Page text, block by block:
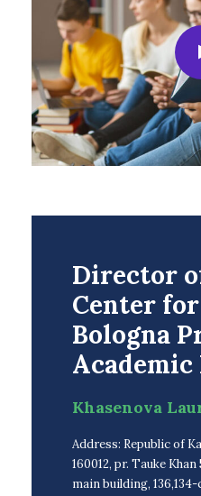
Director
Center
Bologna
Khasenova
Address: Republic of
160012, pr. Tauke Khan
main building,